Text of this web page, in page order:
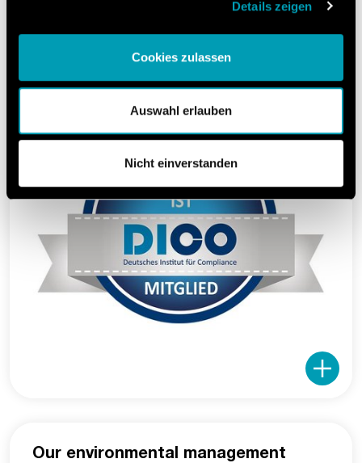
Details zeigen
Cookies zulassen
Auswahl erlauben
Nicht einverstanden
The DICO advises and supports in shaping
principles of good corporate governance.
Our environmental management